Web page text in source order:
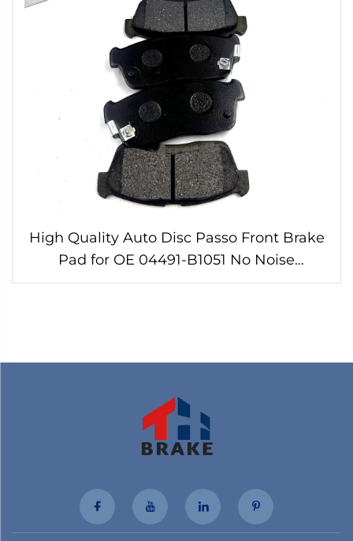
High Quality Auto Disc Passo Front Brake
Pad for OE 04491-B1051 No Noise
Customizable Brake Pads